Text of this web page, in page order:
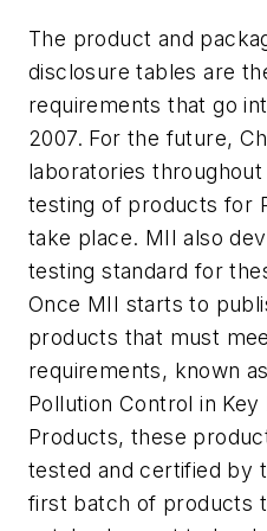
The product and
disclosure tables are
requirements that go
2007. For the future,
laboratories
testing of products for
take place. MII also
testing standard for
Once MII starts to
products that must
requirements, known
Pollution Control in
Products, these
tested and certified by
first batch of products